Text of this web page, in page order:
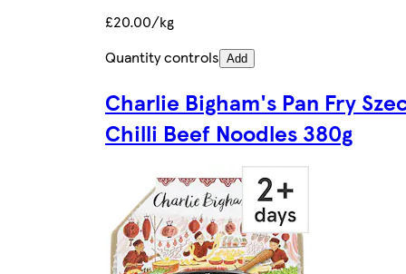
£20.00/kg
Quantity controls Add
Charlie Bigham's Pan Fry
Chilli Beef Noodles 380g